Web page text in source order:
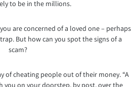
to be in the millions.
are concerned of a loved one – perhaps
But how can you spot the signs of a
scam?
of cheating people out of their money. “A
you on your doorstep, by post, over the